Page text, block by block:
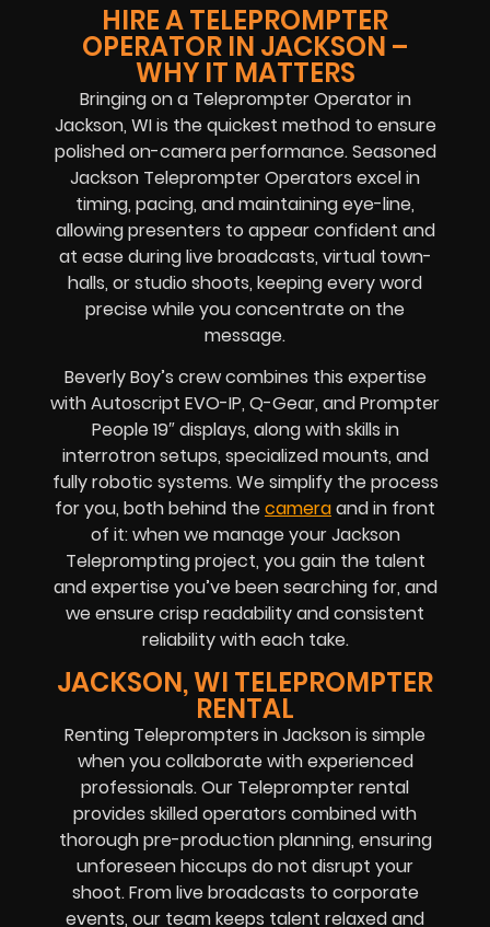
HIRE A TELEPROMPTER
OPERATOR IN JACKSON –
WHY IT MATTERS
Bringing on a Teleprompter Operator in
Jackson, WI is the quickest method to ensure
polished on-camera performance. Seasoned
Jackson Teleprompter Operators excel in
timing, pacing, and maintaining eye-line,
allowing presenters to appear confident and
at ease during live broadcasts, virtual town-
halls, or studio shoots, keeping every word
precise while you concentrate on the
message.
Beverly Boy’s crew combines this expertise
with Autoscript EVO-IP, Q-Gear, and Prompter
People 19″ displays, along with skills in
interrotron setups, specialized mounts, and
fully robotic systems. We simplify the process
for you, both behind thecameraand in front
of it: when we manage your Jackson
Teleprompting project, you gain the talent
and expertise you’ve been searching for, and
we ensure crisp readability and consistent
reliability with each take.
JACKSON, WI TELEPROMPTER
RENTAL
Renting Teleprompters in Jackson is simple
when you collaborate with experienced
professionals. Our Teleprompter rental
provides skilled operators combined with
thorough pre-production planning, ensuring
unforeseen hiccups do not disrupt your
shoot. From live broadcasts to corporate
events, our team keeps talent relaxed and